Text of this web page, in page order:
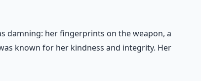
damning: her fingerprints on the weapon, a
known for her kindness and integrity. Her